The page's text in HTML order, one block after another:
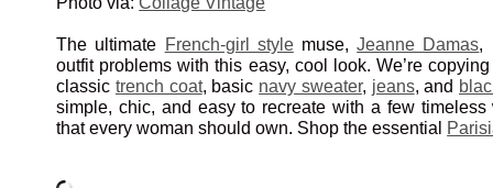
The ultimate French-girl stylemuse,Jeanne Damas,
outfit problems with this easy, cool look. We’re
classic trench coat, basic navy sweater, jeans, and
simple, chic, and easy to recreate with a few timeless
that every woman should own. Shop the essential